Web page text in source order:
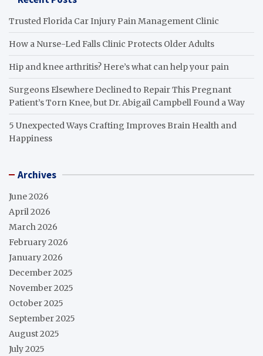
Trusted Florida Car Injury Pain Management Clinic
How a Nurse-Led Falls Clinic Protects Older Adults
Hip and knee arthritis? Here’s what can help your pain
Surgeons Elsewhere Declined to Repair This Pregnant
Patient’s Torn Knee, but Dr. Abigail Campbell Found a Way
5 Unexpected Ways Crafting Improves Brain Health and
Happiness
Archives
June 2026
April 2026
March 2026
February 2026
January 2026
December 2025
November 2025
October 2025
September 2025
August 2025
July 2025